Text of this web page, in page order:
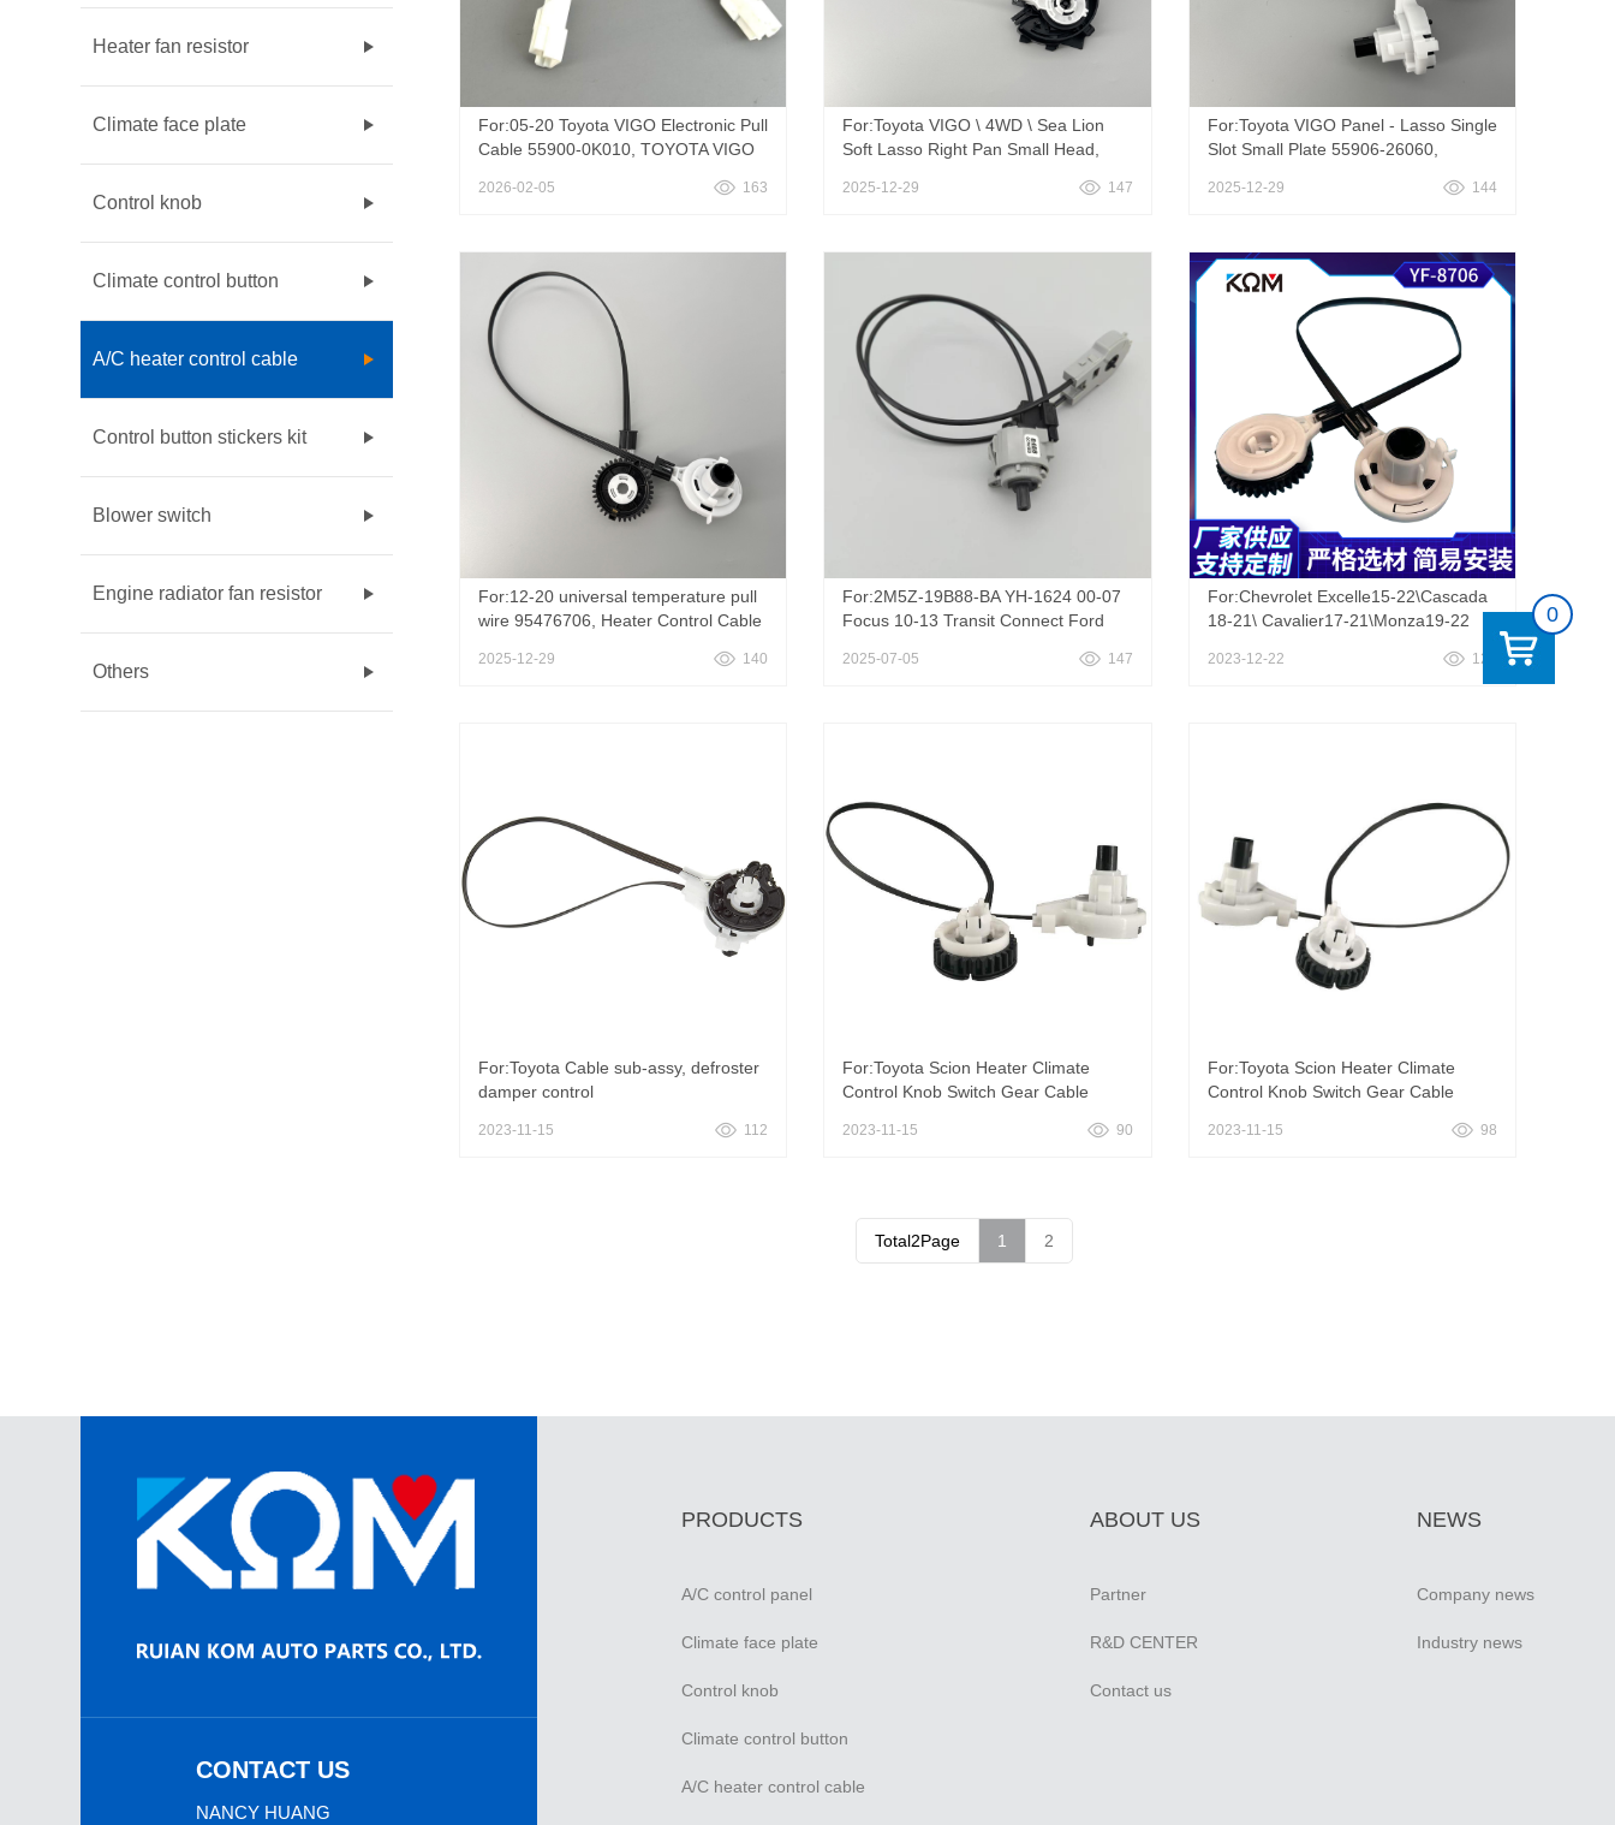
Heater fan resistor
Climate face plate
Control knob
Climate control button
A/C heater control cable
Control button stickers kit
Blower switch
Engine radiator fan resistor
Others
For:05-20 Toyota VIGO Electronic Pull
Cable 55900-0K010, TOYOTA VIGO
Switch Gear Cable
2026-02-05 163
For:Toyota VIGO \ 4WD \ Sea Lion
Soft Lasso Right Pan Small Head,
CABLE SUB-ASSY, AIR INLET
2025-12-29 147
For:Toyota VIGO Panel - Lasso Single
Slot Small Plate 55906-26060,
VIGO\corolla\rukus\autis\zelas\rav4\hi
Cable
2025-12-29 144
For:12-20 universal temperature pull
wire 95476706, Heater Control Cable
Chevrolet Trax & 2012-2020 Chevy
2025-12-29 140
For:2M5Z-19B88-BA YH-1624 00-07
Focus 10-13 Transit Connect Ford
Smooth Temperature Soft Cable
2025-07-05 147
For:Chevrolet Excelle15-22\Cascada
18-21\ Cavalier17-21\Monza19-22
2023-12-22 126
For:Toyota Cable sub-assy, defroster
damper control
2023-11-15 112
For:Toyota Scion Heater Climate
Control Knob Switch Gear Cable
2023-11-15 90
For:Toyota Scion Heater Climate
Control Knob Switch Gear Cable
2023-11-15 98
Total2Page 1 2
CONTACT US
NANCY HUANG
PRODUCTS
A/C control panel
Climate face plate
Control knob
Climate control button
A/C heater control cable
ABOUT US
Partner
R&D CENTER
Contact us
NEWS
Company news
Industry news
0